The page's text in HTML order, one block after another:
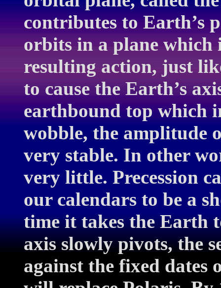
contributes to Earth’s
orbits in a plane which
resulting action, just
to cause the Earth’s
earthbound top which
wobble, the amplitude
very stable. In other
very little. Precession
our calendars to be a
time it takes the Earth
axis slowly pivots, the
against the fixed dates